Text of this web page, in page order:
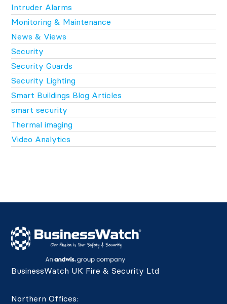
Intruder Alarms
Monitoring & Maintenance
News & Views
Security
Security Guards
Security Lighting
Smart Buildings Blog Articles
smart security
Thermal imaging
Video Analytics
BusinessWatch UK Fire & Security Ltd
Northern Offices: